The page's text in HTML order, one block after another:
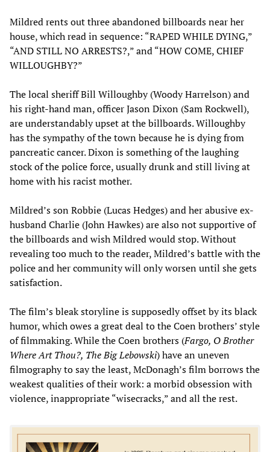
Mildred rents out three abandoned billboards near her
house, which read in sequence: “RAPED WHILE DYING,”
“AND STILL NO ARRESTS?,” and “HOW COME, CHIEF
WILLOUGHBY?”
The local sheriff Bill Willoughby (Woody Harrelson) and
his right-hand man, officer Jason Dixon (Sam Rockwell),
are understandably upset at the billboards. Willoughby
has the sympathy of the town because he is dying from
pancreatic cancer. Dixon is something of the laughing
stock of the police force, usually drunk and still living at
home with his racist mother.
Mildred’s son Robbie (Lucas Hedges) and her abusive ex-
husband Charlie (John Hawkes) are also not supportive of
the billboards and wish Mildred would stop. Without
revealing too much to the reader, Mildred’s battle with the
police and her community will only worsen until she gets
satisfaction.
The film’s bleak storyline is supposedly offset by its black
humor, which owes a great deal to the Coen brothers’ style
of filmmaking. While the Coen brothers (Fargo, O Brother
Where Art Thou?, The Big Lebowski) have an uneven
filmography to say the least, McDonagh’s film borrows the
weakest qualities of their work: a morbid obsession with
violence, inappropriate “wisecracks,” and all the rest.